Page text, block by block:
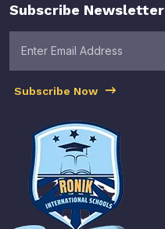
Subscribe Newsletter
Subscribe Now